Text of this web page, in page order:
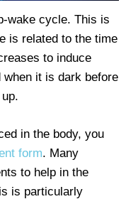
wake cycle. This is
is related to the time
to induce
when it is dark before
in the body, you
form. Many
to help in the
is particularly